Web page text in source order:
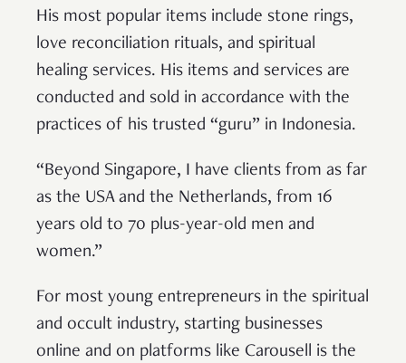
His most popular items include stone rings,
love reconciliation rituals, and spiritual
healing services. His items and services are
conducted and sold in accordance with the
practices of his trusted “guru” in Indonesia.
“Beyond Singapore, I have clients from as far
as the USA and the Netherlands, from 16
years old to 70 plus-year-old men and
women.”
For most young entrepreneurs in the spiritual
and occult industry, starting businesses
online and on platforms like Carousell is the